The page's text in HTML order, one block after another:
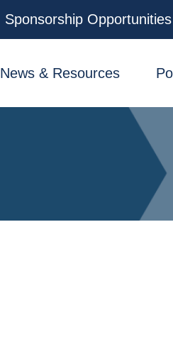
Sponsorship Opportunities
News & Resources